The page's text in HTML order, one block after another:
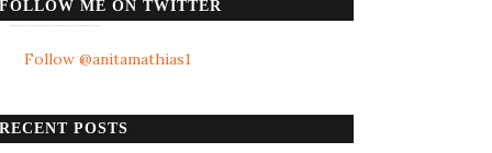
FOLLOW ME ON TWITTER
Follow @anitamathias1
RECENT POSTS